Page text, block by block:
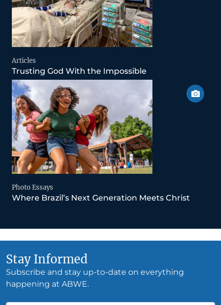
Articles
Trusting God With the Impossible
Photo Essays
Where Brazil’s Next Generation Meets Christ
Stay Informed
Subscribe and stay up-to-date on everything
happening at ABWE.